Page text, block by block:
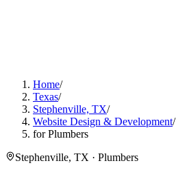
Home/
Texas/
Stephenville, TX/
Website Design & Development/
for Plumbers
Stephenville, TX · Plumbers